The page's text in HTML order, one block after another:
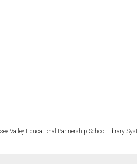
Valley Educational Partnership School Library